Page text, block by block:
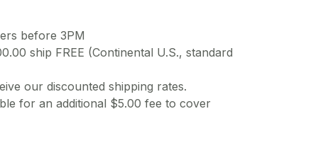
before 3PM
ship FREE (Continental U.S., standard
our discounted shipping rates.
for an additional $5.00 fee to cover